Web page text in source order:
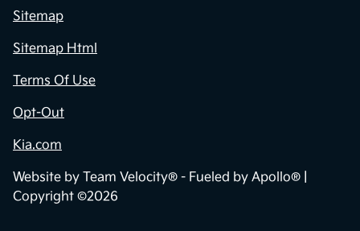
Sitemap
Sitemap Html
Terms Of Use
Opt-Out
Kia.com
Website by Team Velocity® - Fueled by Apollo® |
Copyright ©2026